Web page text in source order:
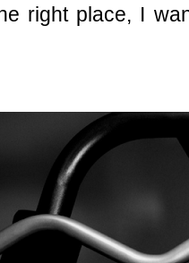
right place, I